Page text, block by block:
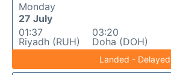
Monday
27 July
01:37
Riyadh (RUH)
03:20
Doha (DOH)
Landed - Delayed